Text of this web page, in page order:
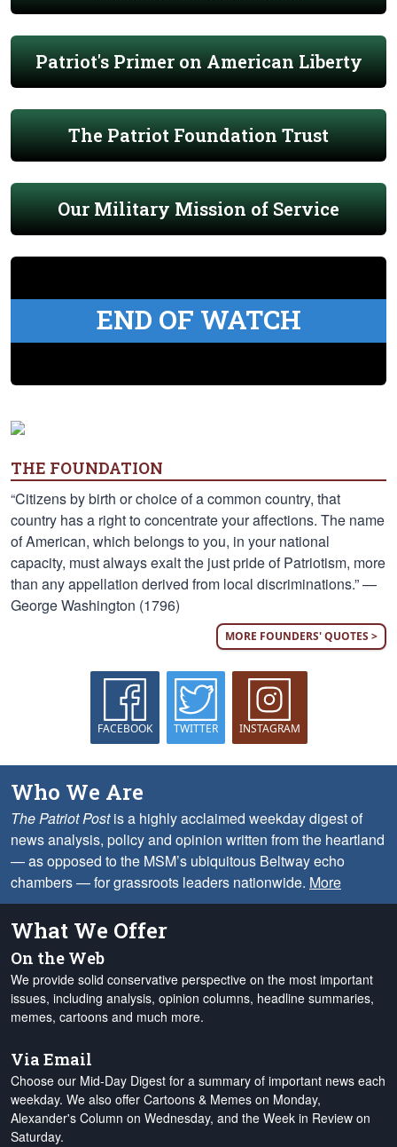
Patriot's Primer on American Liberty
The Patriot Foundation Trust
Our Military Mission of Service
END OF WATCH
THE FOUNDATION
“Citizens by birth or choice of a common country, that
country has a right to concentrate your affections. The name
of American, which belongs to you, in your national
capacity, must always exalt the just pride of Patriotism, more
than any appellation derived from local discriminations.” —
George Washington (1796)
MORE FOUNDERS' QUOTES >
FACEBOOK TWITTER INSTAGRAM
Who We Are
The Patriot Postis a highly acclaimed weekday digest of
news analysis, policy and opinion written from the heartland
— as opposed to the MSM’s ubiquitous Beltway echo
chambers — for grassroots leaders nationwide. More
What We Offer
On the Web
We provide solid conservative perspective on the most important
issues, including analysis, opinion columns, headline summaries,
memes, cartoons and much more.
Via Email
Choose our Mid-Day Digest for a summary of important news each
weekday. We also offer Cartoons & Memes on Monday,
Alexander's Column on Wednesday, and the Week in Review on
Saturday.